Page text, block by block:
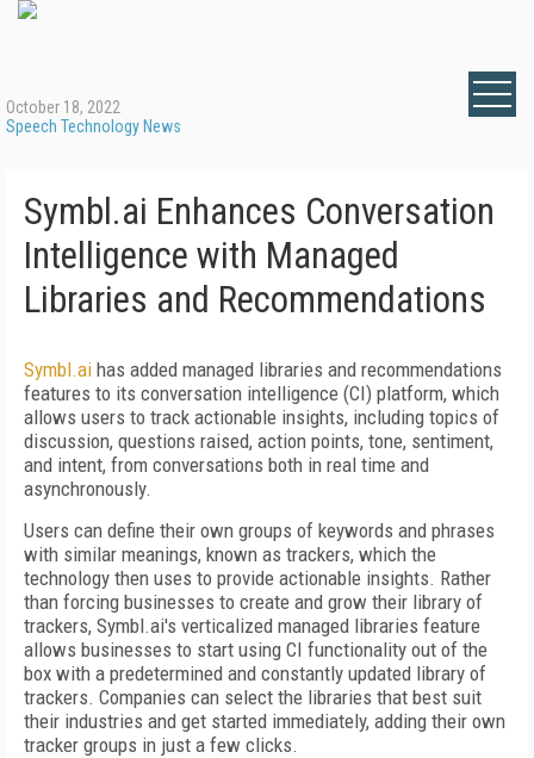
October 18, 2022
Speech Technology News
Symbl.ai Enhances Conversation
Intelligence with Managed
Libraries and Recommendations
Symbl.ai has added managed libraries and recommendations
features to its conversation intelligence (CI) platform, which
allows users to track actionable insights, including topics of
discussion, questions raised, action points, tone, sentiment,
and intent, from conversations both in real time and
asynchronously.
Users can define their own groups of keywords and phrases
with similar meanings, known as trackers, which the
technology then uses to provide actionable insights. Rather
than forcing businesses to create and grow their library of
trackers, Symbl.ai's verticalized managed libraries feature
allows businesses to start using CI functionality out of the
box with a predetermined and constantly updated library of
trackers. Companies can select the libraries that best suit
their industries and get started immediately, adding their own
tracker groups in just a few clicks.